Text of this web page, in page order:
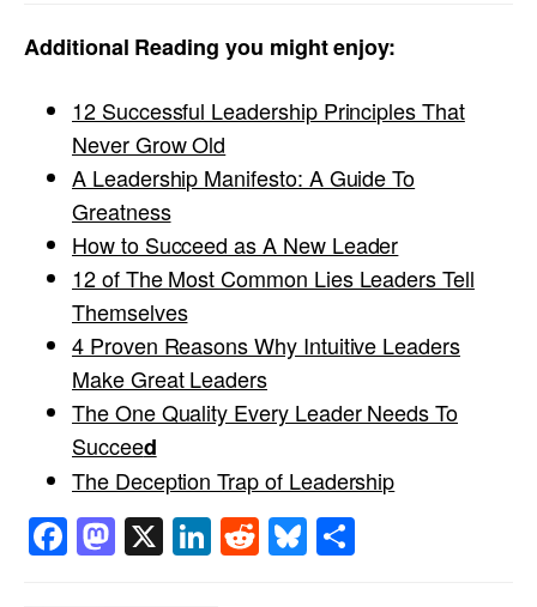
Additional Reading you might enjoy:
12 Successful Leadership Principles That
Never Grow Old
A Leadership Manifesto: A Guide To
Greatness
How to Succeed as A New Leader
12 of The Most Common Lies Leaders Tell
Themselves
4 Proven Reasons Why Intuitive Leaders
Make Great Leaders
The One Quality Every Leader Needs To
Succeed
The Deception Trap of Leadership
Facebook
Mastodon
X LinkedIn
RedditBluesky